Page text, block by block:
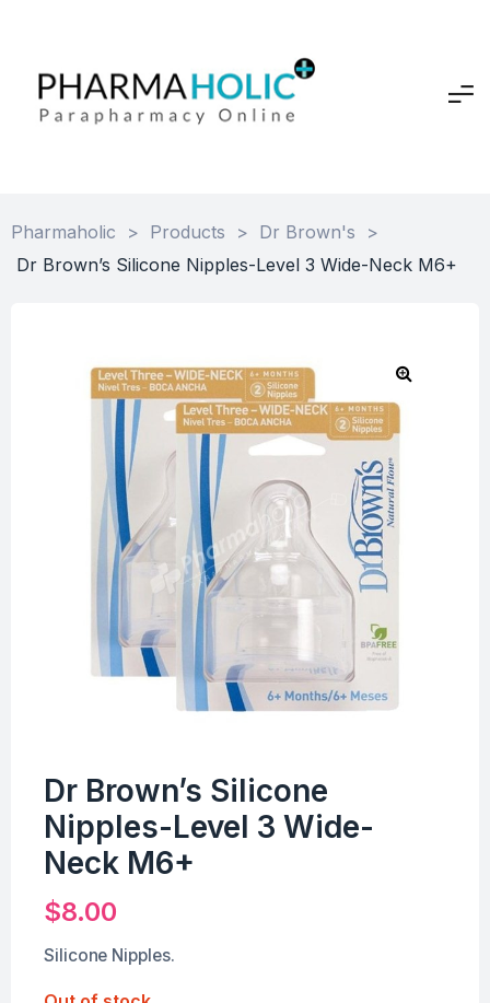
Pharmaholic > Products > Dr Brown's
>
Dr Brown’s Silicone Nipples-Level 3 Wide-Neck M6+
Dr Brown’s Silicone
Nipples-Level 3 Wide-
Neck M6+
$8.00
Silicone Nipples.